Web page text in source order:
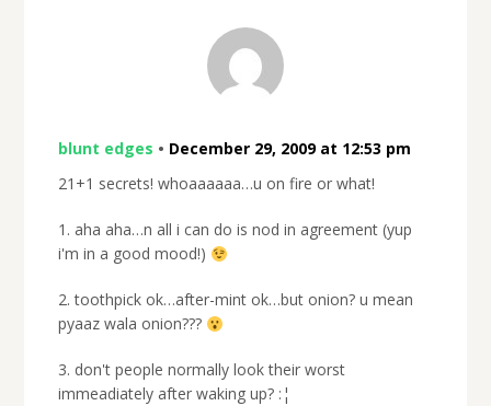
blunt edges • December 29, 2009 at 12:53 pm
21+1 secrets! whoaaaaaa…u on fire or what!
1. aha aha…n all i can do is nod in agreement (yup
i'm in a good mood!)
2. toothpick ok…after-mint ok…but onion? u mean
pyaaz wala onion???
3. don't people normally look their worst
immeadiately after waking up? :¦